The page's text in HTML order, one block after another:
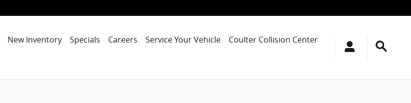
New Inventory Specials Careers Service Your Vehicle
Coulter Collision Center